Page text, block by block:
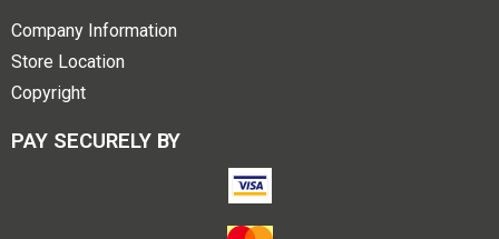
Company Information
Store Location
Copyright
PAY SECURELY BY